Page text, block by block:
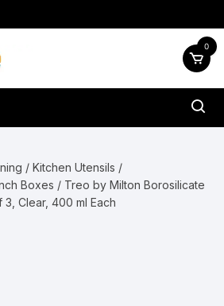
0
/Kitchen Utensils /
Boxes / Treo by Milton Borosilicate
3, Clear, 400 ml Each